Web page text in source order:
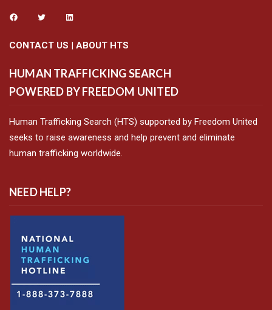
CONTACT US ABOUT HTS
HUMAN TRAFFICKING SEARCH
POWERED BY FREEDOM UNITED
Human Trafficking Search (HTS) supported by Freedom United
seeks to raise awareness and help prevent and eliminate
human trafficking worldwide.
NEED HELP?